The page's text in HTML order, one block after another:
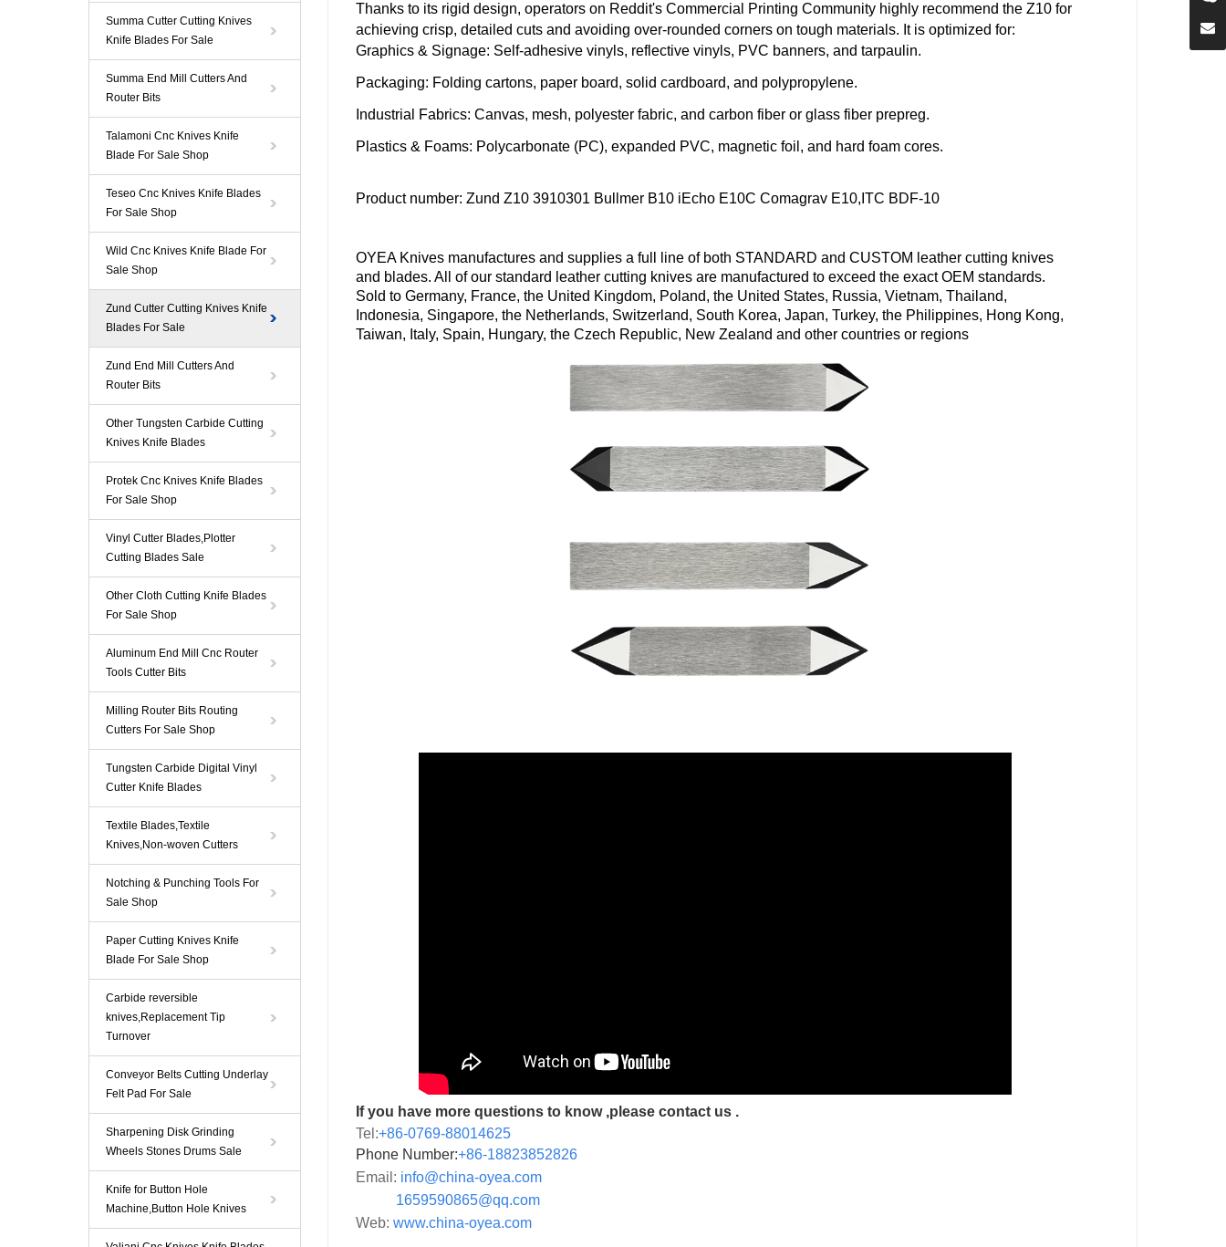
Summa Cutter Cutting Knives
Knife Blades For Sale
Summa End Mill Cutters And
Router Bits
Talamoni Cnc Knives Knife
Blade For Sale Shop
Teseo Cnc Knives Knife Blades
For Sale Shop
Wild Cnc Knives Knife Blade For
Sale Shop
Zund Cutter Cutting Knives Knife
Blades For Sale
Zund End Mill Cutters And
Router Bits
Other Tungsten Carbide Cutting
Knives Knife Blades
Protek Cnc Knives Knife Blades
For Sale Shop
Vinyl Cutter Blades,Plotter
Cutting Blades Sale
Other Cloth Cutting Knife Blades
For Sale Shop
Aluminum End Mill Cnc Router
Tools Cutter Bits
Milling Router Bits Routing
Cutters For Sale Shop
Tungsten Carbide Digital Vinyl
Cutter Knife Blades
Textile Blades,Textile
Knives,Non-woven Cutters
Notching & Punching Tools For
Sale Shop
Paper Cutting Knives Knife
Blade For Sale Shop
Carbide reversible
knives,Replacement Tip
Turnover
Conveyor Belts Cutting Underlay
Felt Pad For Sale
Sharpening Disk Grinding
Wheels Stones Drums Sale
Knife for Button Hole
Machine,Button Hole Knives
Thanks to its rigid design, operators on Reddit's Commercial Printing Community highly recommend the Z10 for
achieving crisp, detailed cuts and avoiding over-rounded corners on tough materials. It is optimized for:
Graphics & Signage: Self-adhesive vinyls, reflective vinyls, PVC banners, and tarpaulin.
Packaging: Folding cartons, paper board, solid cardboard, and polypropylene.
Industrial Fabrics: Canvas, mesh, polyester fabric, and carbon fiber or glass fiber prepreg.
Plastics & Foams: Polycarbonate (PC), expanded PVC, magnetic foil, and hard foam cores.
Product number: Zund Z10 3910301 Bullmer B10 iEcho E10C Comagrav E10, ITC BDF-10
OYEA Knives manufactures and supplies a full line of both STANDARD and CUSTOM leather cutting knives
and blades. All of our standard leather cutting knives are manufactured to exceed the exact OEM standards.
Sold to Germany, France, the United Kingdom, Poland, the United States, Russia, Vietnam, Thailand,
Indonesia, Singapore, the Netherlands, Switzerland, South Korea, Japan, Turkey, the Philippines, Hong Kong,
Taiwan, Italy, Spain, Hungary, the Czech Republic, New Zealand and other countries or regions
If you have more questions to know ,please contact us .
Tel:+86-0769-88014625
Phone Number:+86-18823852826
Email: info@china-oyea.com
1659590865@qq.com
Web: www.china-oyea.com